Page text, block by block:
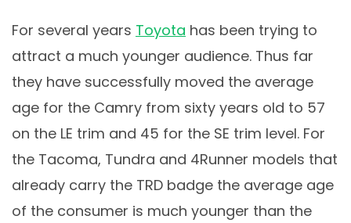
For several years Toyota has been trying to
attract a much younger audience. Thus far
they have successfully moved the average
age for the Camry from sixty years old to 57
on the LE trim and 45 for the SE trim level. For
the Tacoma, Tundra and 4Runner models that
already carry the TRD badge the average age
of the consumer is much younger than the